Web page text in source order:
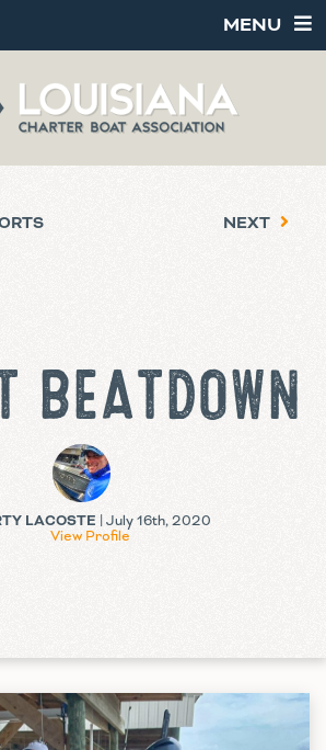
MENU
NEXT
BEATDOWN
LACOSTE | July 16th, 2020
View Profile